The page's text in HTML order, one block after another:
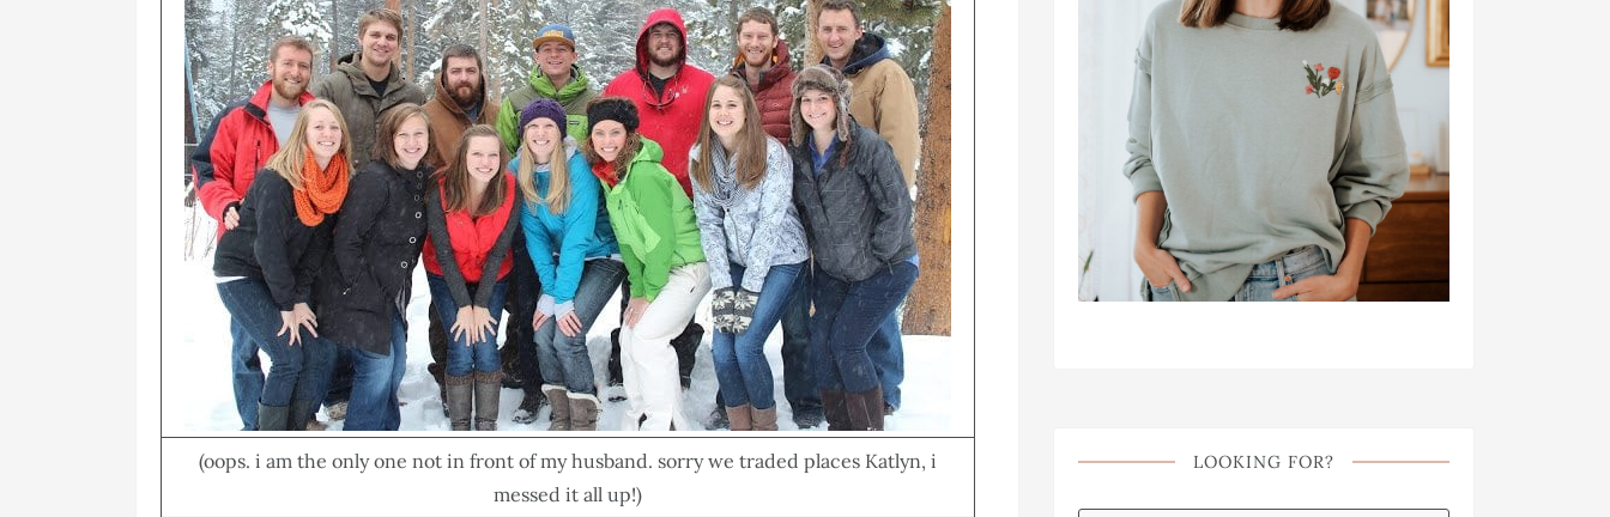
(oops. i am the only one not in front of my husband. sorry we traded places Katlyn, i
messed it all up!)
LOOKING FOR?